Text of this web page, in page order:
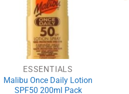
ESSENTIALS
Malibu Once Daily Lotion
SPF50 200ml Pack